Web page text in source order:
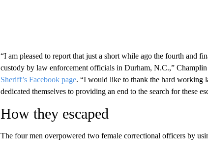
“I am pleased to report that just a short while ago the fourth and
custody by law enforcement officials in Durham, N.C.,” Champlin
Sheriff’s Facebook page. “I would like to thank the hard working
dedicated themselves to providing an end to the search for these
How they escaped
The four men overpowered two female correctional officers by